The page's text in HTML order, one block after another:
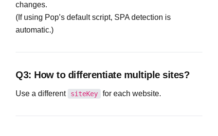
changes.
(If using Pop’s default script, SPA detection is
automatic.)
Q3: How to differentiate multiple sites?
Use a different siteKey for each website.